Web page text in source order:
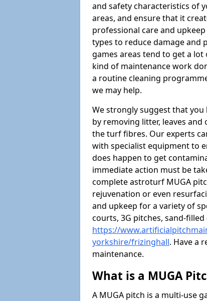
and safety characteristics of
areas, and ensure that it
professional care and
types to reduce damage and
games areas tend to get a
kind of maintenance work
a routine cleaning
we may help.
We strongly suggest that
by removing litter, leaves
the turf fibres. Our experts
with specialist equipment to
does happen to get
immediate action must be
complete astroturf MUGA
rejuvenation or even
and upkeep for a variety of
courts, 3G pitches, sand-
https://
yorkshire/frizinghall. Have a
maintenance.
What is a MUGA
A MUGA pitch is a multi-use